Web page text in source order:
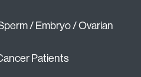
/ Embryo / Ovarian
Patients